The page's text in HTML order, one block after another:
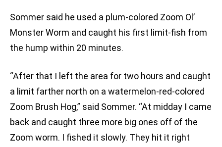
Sommer said he used a plum-colored Zoom Ol’
Monster Worm and caught his first limit-fish from
the hump within 20 minutes.
“After that I left the area for two hours and caught
a limit farther north on a watermelon-red-colored
Zoom Brush Hog,” said Sommer. “At midday I came
back and caught three more big ones off of the
Zoom worm. I fished it slowly. They hit it right